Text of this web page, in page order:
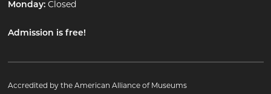
Monday:Closed
Admission is free!
Accredited by the American Alliance of Museums